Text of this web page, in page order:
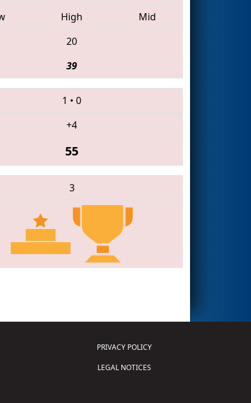
High
Mid
20
39
1 • 0
+4
55
3
PRIVACY POLICY
LEGAL NOTICES